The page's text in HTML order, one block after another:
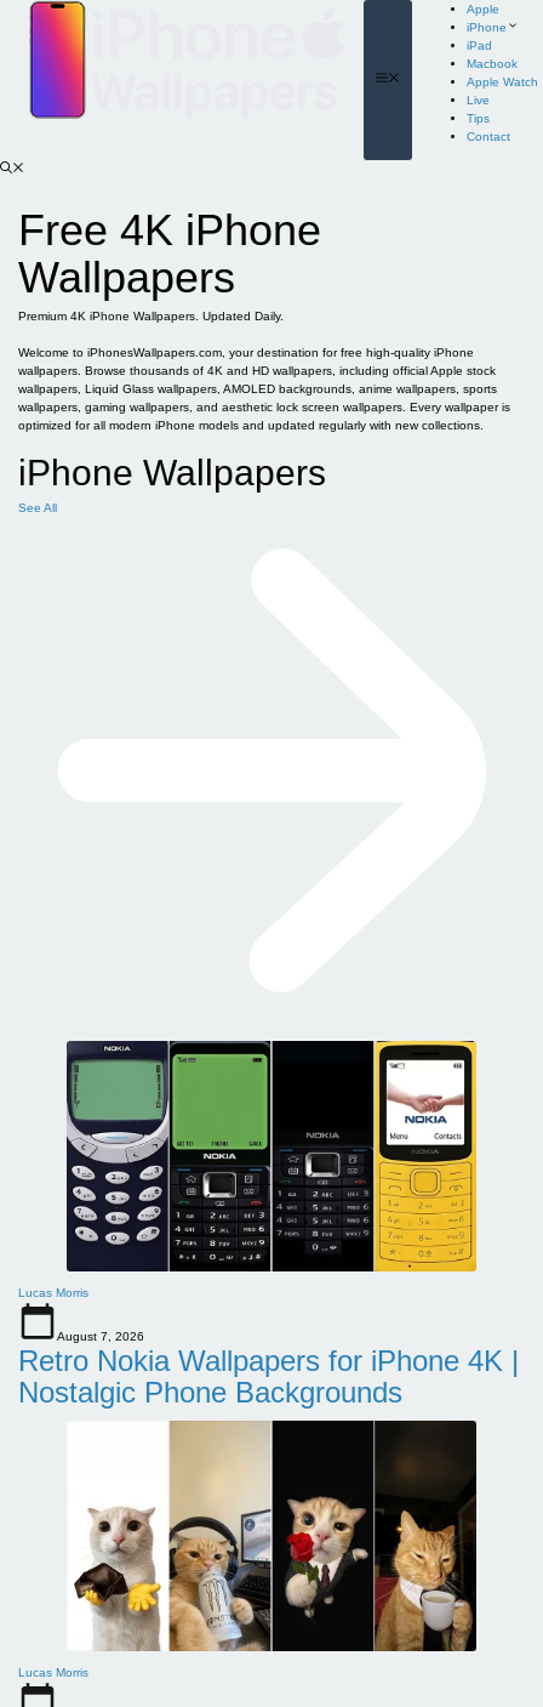
content
Apple
iPhone
iPad
Macbook
Apple Watch
Live
Tips
Contact
Free 4K iPhone
Wallpapers
Premium 4K iPhone Wallpapers. Updated Daily.
Welcome to iPhonesWallpapers.com, your destination for free high-quality iPhone
wallpapers. Browse thousands of 4K and HD wallpapers, including official Apple stock
wallpapers, Liquid Glass wallpapers, AMOLED backgrounds, anime wallpapers, sports
wallpapers, gaming wallpapers, and aesthetic lock screen wallpapers. Every wallpaper is
optimized for all modern iPhone models and updated regularly with new collections.
iPhone Wallpapers
See All
Lucas Morris
August 7, 2026
Retro Nokia Wallpapers for iPhone 4K |
Nostalgic Phone Backgrounds
Lucas Morris